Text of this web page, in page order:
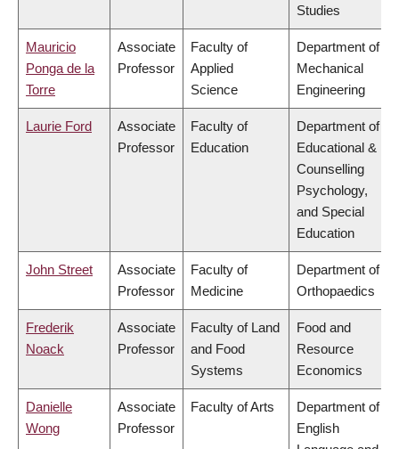
Studies
Mauricio
Ponga de la
Torre
Associate
Professor
Faculty of
Applied
Science
Department of
Mechanical
Engineering
Laurie Ford
Associate
Professor
Faculty of
Education
Department of
Educational &
Counselling
Psychology,
and Special
Education
John Street
Associate
Professor
Faculty of
Medicine
Department of
Orthopaedics
Frederik
Noack
Associate
Professor
Faculty of Land
and Food
Systems
Food and
Resource
Economics
Danielle
Wong
Associate
Professor
Faculty of Arts
Department of
English